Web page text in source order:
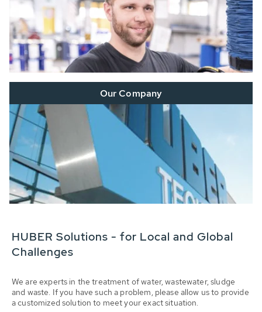
Our Company
HUBER Solutions - for Local and Global
Challenges
We are experts in the treatment of water, wastewater, sludge
and waste. If you have such a problem, please allow us to provide
a customized solution to meet your exact situation.